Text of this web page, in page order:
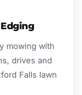
mowing with
drives and
Falls lawn